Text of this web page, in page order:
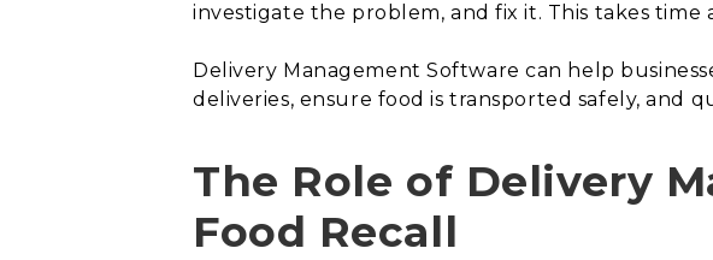
investigate the problem, and fix it. This takes time
Delivery Management Software can help
deliveries, ensure food is transported safely, and
The Role of Delivery
Food Recall